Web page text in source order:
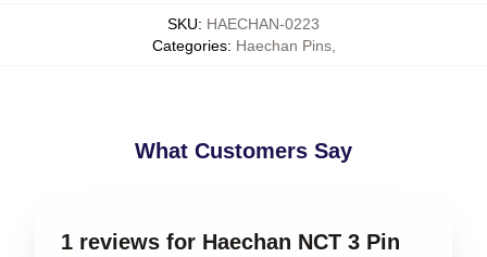
SKU: HAECHAN-0223
Categories: Haechan Pins,
What Customers Say
1 reviews for Haechan NCT 3 Pin